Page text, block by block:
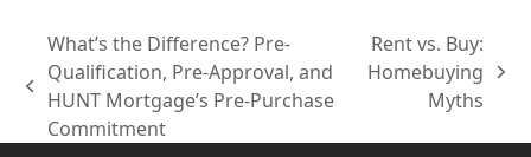
previous
post:
What’s the Difference? Pre-
Qualification, Pre-Approval, and
HUNT Mortgage’s Pre-Purchase
Commitment
next
Rent vs. Buy:
Homebuying
Myths